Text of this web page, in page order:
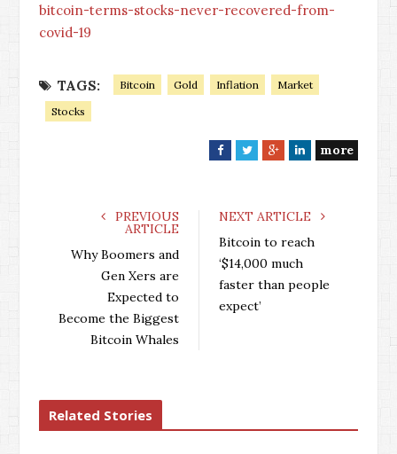
bitcoin-terms-stocks-never-recovered-from-
covid-19
TAGS: Bitcoin Gold Inflation
Market
Stocks
F
e
o
k
T
t
r
G
g
+
L
k
n
more
PREVIOUS
ARTICLE
Why Boomers and
Gen Xers are
Expected to
Become the Biggest
Bitcoin Whales
NEXT ARTICLE
Bitcoin to reach
‘$14,000 much
faster than people
expect’
Related Stories